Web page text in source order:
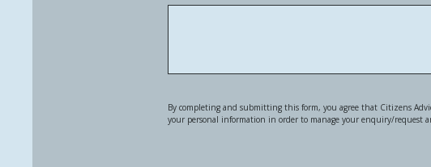
By completing and submitting this form, you agree that Citizens
your personal information in order to manage your enquiry/request